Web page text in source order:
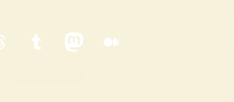
TumblrMastodon
Medium